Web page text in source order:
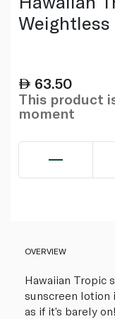
Weightless
63.50
This product
moment
OVERVIEW
Hawaiian Tropic
sunscreen lotion
as if it’s barely